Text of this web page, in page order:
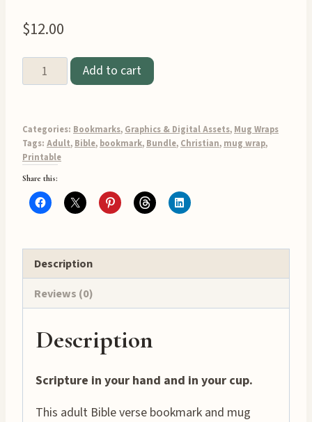
$12.00
Adult
Verse
Bookmark
and
Mug
Wrap
quantity
Add to cart
Categories: Bookmarks, Graphics & Digital Assets, Mug Wraps
Tags: Adult, Bible, bookmark, Bundle, Christian, mug wrap,
Printable
Share this:
Description
Reviews (0)
Description
Scripture in your hand and in your cup.
This adult Bible verse bookmark and mug